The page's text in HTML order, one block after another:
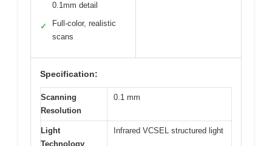
0.1mm detail
✓
Full-color, realistic
scans
Specification:
Scanning
Resolution
0.1 mm
Light
Technology
Infrared VCSEL structured light